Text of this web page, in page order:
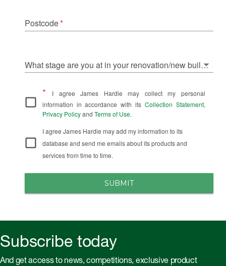
Postcode*
What stage are you at in your renovation/new build journey?
*
I agree James Hardie may collect my personal
information in accordance with its Collection Statement,
Privacy Policyand Terms of Use.
I agree James Hardie may add my information to its
database and send me emails about its products and
services from time to time.
SUBMIT
Subscribe today
And get access to news, competitions, exclusive product